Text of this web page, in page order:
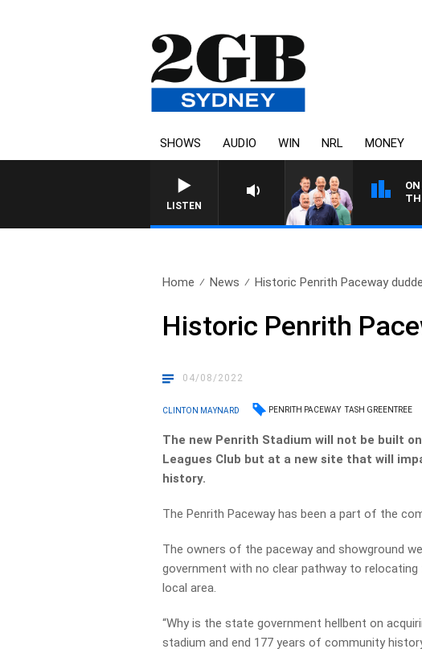
SHOWS AUDIO WIN NRL MONEY
LISTEN
Home News Historic Penrith Paceway
Historic Penrith
04/08/2022
CLINTON MAYNARD PENRITH PACEWAY TASH GREENTREE
The new Penrith Stadium will not be built
Leagues Club but at a new site that will
history.
The Penrith Paceway has been a part of the
The owners of the paceway and showground
government with no clear pathway to
local area.
“Why is the state government hellbent on
stadium and end 177 years of community